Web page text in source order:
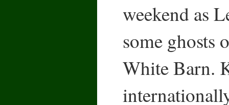
weekend as
some ghosts
White Barn.